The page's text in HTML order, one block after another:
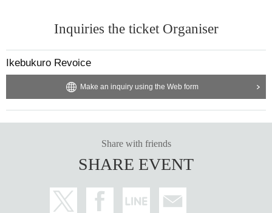
Inquiries the ticket Organiser
Ikebukuro Revoice
Make an inquiry using the Web form
Share with friends
SHARE EVENT